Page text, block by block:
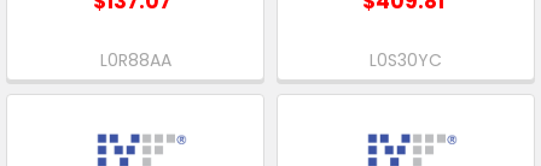
L0R88AA L0S30YC